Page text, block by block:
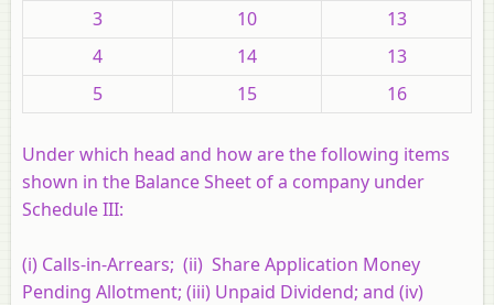
3
10
13
4
14
13
5
15 16
Under which head and how are the following items
shown in the Balance Sheet of a company under
Schedule III:
(i) Calls-in-Arrears; (ii) Share Application Money
Pending Allotment; (iii) Unpaid Dividend; and (iv)